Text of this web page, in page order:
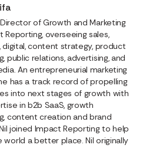
of Growth and Marketing
Reporting, overseeing sales,
digital, content strategy, product
public relations, advertising, and
An entrepreneurial marketing
has a track record of propelling
into next stages of growth with
in b2b SaaS, growth
content creation and brand
joined Impact Reporting to help
world a better place. Nil originally